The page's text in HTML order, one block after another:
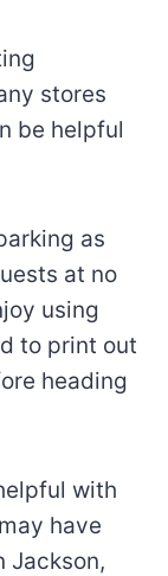
stores
be helpful
as
at no
using
to print out
heading
with
have
Jackson,